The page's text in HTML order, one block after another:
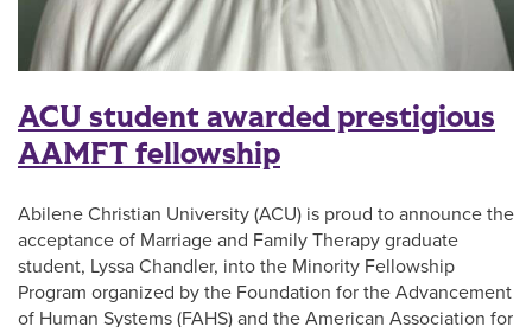
ACU student awarded prestigious
AAMFT fellowship
Abilene Christian University (ACU) is proud to announce the
acceptance of Marriage and Family Therapy graduate
student, Lyssa Chandler, into the Minority Fellowship
Program organized by the Foundation for the Advancement
of Human Systems (FAHS) and the American Association for